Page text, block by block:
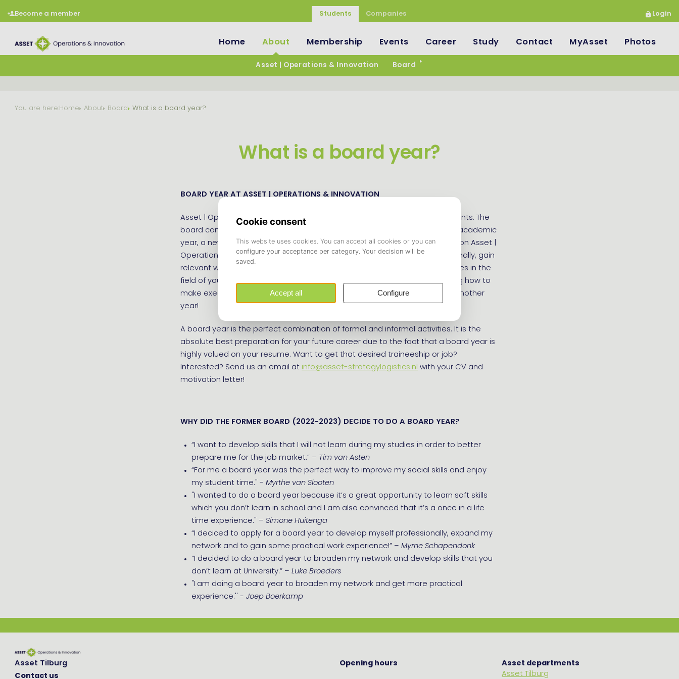
Become a member Students Companies Login
Home About
Asset | Operations & Innovation Board
Membership Events Career Study Contact MyAsset Photos
You are here:Home About Board What is a board year?
What is a board year?
BOARD YEAR AT ASSET | OPERATIONS & INNOVATION
Asset | Operations & Innovation is an organization run by students for students. The
board consists of 5 students who run the association for a year, and each academic
year, a new board is installed. By being part of the board of study association Asset |
Operations & Innovation, you will develop yourself professionally and personally, gain
relevant work experience, and come into contact with interesting companies in the
field of your study. You will be leading teams, solving problems, and learning how to
make executive decisions. Furthermore, you will also enjoy student life for another
year!
A board year is the perfect combination of formal and informal activities. It is the
absolute best preparation for your future career due to the fact that a board year is
highly valued on your resume. Want to get that desired traineeship or job?
Interested? Send us an email at info@asset-strategylogistics.nl with your CV and
motivation letter!
WHY DID THE FORMER BOARD (2022-2023) DECIDE TO DO A BOARD YEAR?
“I want to develop skills that I will not learn during my studies in order to better
prepare me for the job market.” – Tim van Asten
“For me a board year was the perfect way to improve my social skills and enjoy
my student time." -Myrthe van Slooten
"I wanted to do a board year because it’s a great opportunity to learn soft skills
which you don’t learn in school and I am also convinced that it’s a once in a life
time experience." –Simone Huitenga
“I deciced to apply for a board year to develop myself professionally, expand my
network and to gain some practical work experience!” –Myrne Schapendonk
“I decided to do a board year to broaden my network and develop skills that you
don’t learn at University.” –Luke Broeders
''I am doing a board year to broaden my network and get more practical
experience.''
- Joep Boerkamp
Asset Tilburg
Contact us
Opening hours
Asset departments
Asset Tilburg